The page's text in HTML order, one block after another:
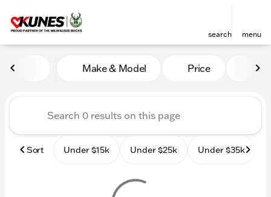
search menu
Vehicles for Sale at Kunes
Make & Model Price
Sort Under $15k Under $25k Under $35k